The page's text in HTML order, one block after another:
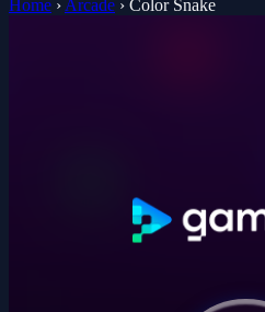
Home › Arcade › Color Snake